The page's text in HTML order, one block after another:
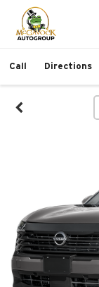
Call Directions